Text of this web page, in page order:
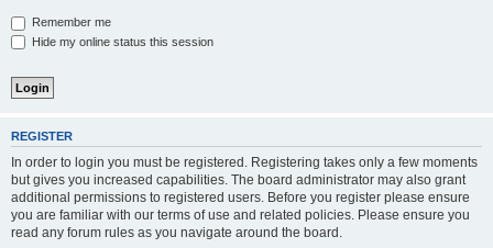
Remember me
Hide my online status this session
REGISTER
In order to login you must be registered. Registering takes only a few moments
but gives you increased capabilities. The board administrator may also grant
additional permissions to registered users. Before you register please ensure
you are familiar with our terms of use and related policies. Please ensure you
read any forum rules as you navigate around the board.